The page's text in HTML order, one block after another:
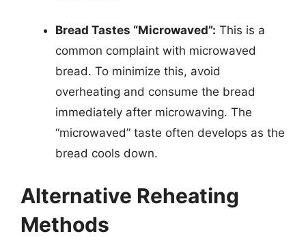
Bread Tastes “Microwaved”: This is a
common complaint with microwaved
bread. To minimize this, avoid
overheating and consume the bread
immediately after microwaving. The
“microwaved” taste often develops as the
bread cools down.
Alternative Reheating
Methods